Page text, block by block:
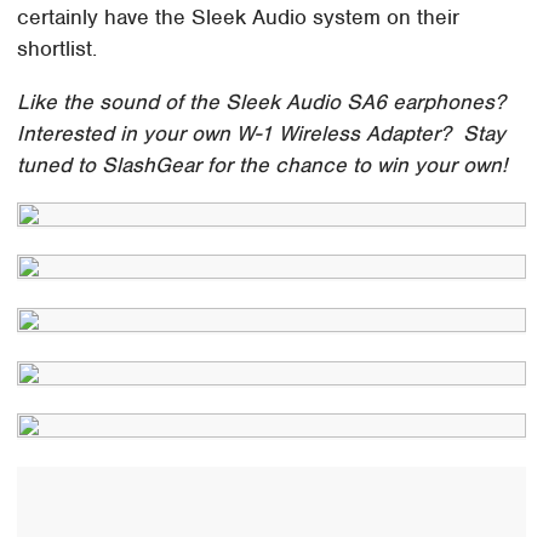
certainly have the Sleek Audio system on their
shortlist.
Like the sound of the Sleek Audio SA6 earphones?
Interested in your own W-1 Wireless Adapter? Stay
tuned to SlashGear for the chance to win your own!